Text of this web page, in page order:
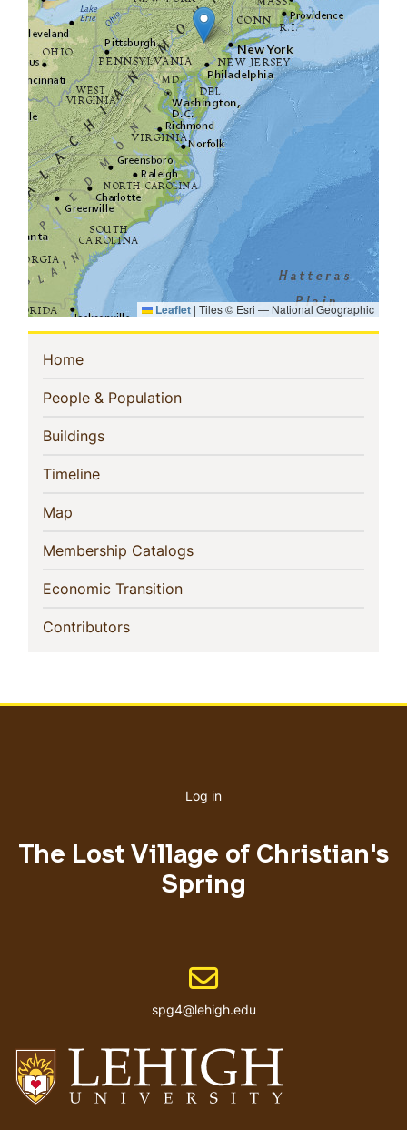
Leaflet | Tiles © Esri — National Geographic
Sidebar
Navigation
Home(current)
People & Population(current)
Buildings(current)
Timeline(current)
Map
Membership Catalogs(current)
Economic Transition(current)
Contributors(current)
account
Log in
The Lost Village of Christian's
Spring
Email address
spg4@lehigh.edu